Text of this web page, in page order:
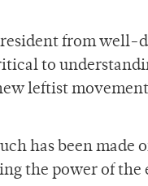
from well-
to
leftist
has been made
the power of